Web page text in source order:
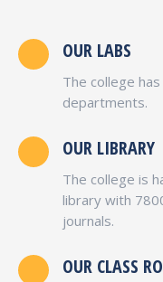
OUR LABS
The college
departments.
OUR LIBRARY
The college is
library with
journals.
OUR CLASS